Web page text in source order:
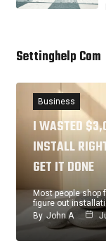
Settinghelp Com
Business
I WASTED
INSTALL
GET IT DONE
Most people shop
figure out
By John A